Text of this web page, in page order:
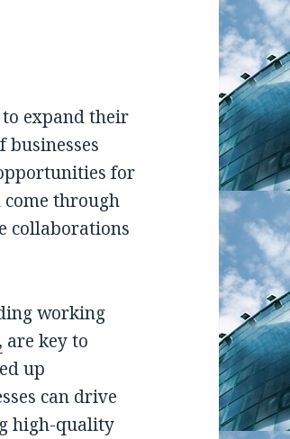
to expand their
for
through
collaborations
working
, are key to
up
can drive
high-quality